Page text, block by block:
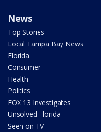
News
Top Stories
Local Tampa Bay News
Florida
Consumer
Health
Politics
FOX 13 Investigates
Unsolved Florida
Seen on TV